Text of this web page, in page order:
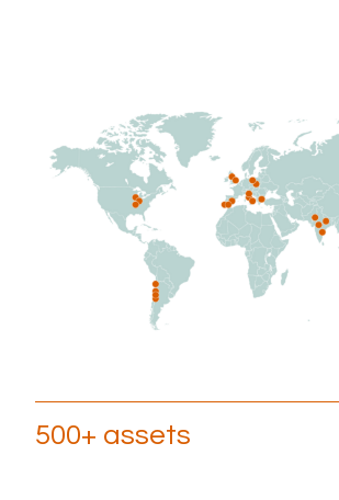
500+ assets